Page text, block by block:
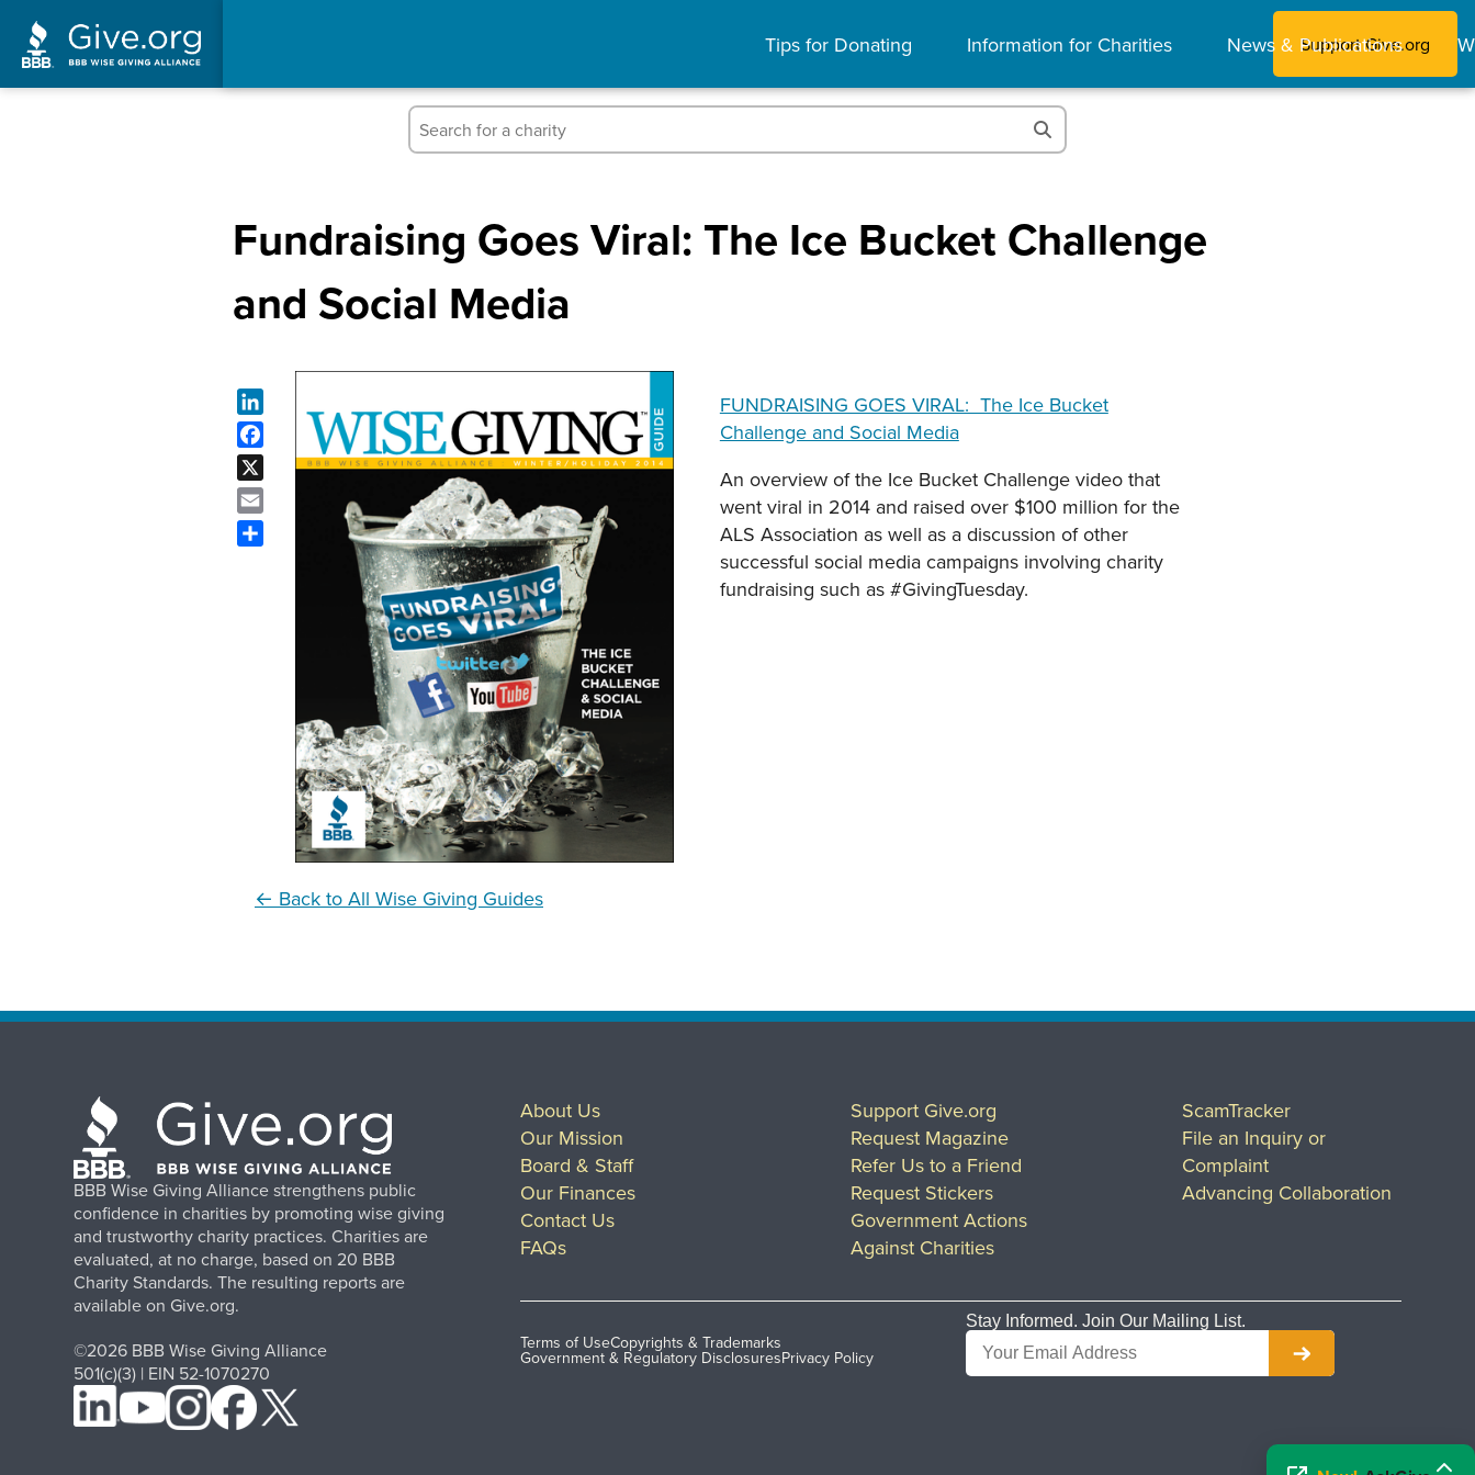
Tips for Donating Information for Charities News & Publications
Support Give.org
Fundraising Goes Viral: The Ice Bucket Challenge
and Social Media
Facebook
FUNDRAISING GOES VIRAL: The Ice Bucket
Challenge and Social Media
An overview of the Ice Bucket Challenge video that
went viral in 2014 and raised over $100 million for the
ALS Association as well as a discussion of other
successful social media campaigns involving charity
fundraising such as #GivingTuesday.
← Back to All Wise Giving Guides
BBB Wise Giving Alliance strengthens public
confidence in charities by promoting wise giving
and trustworthy charity practices. Charities are
evaluated, at no charge, based on 20 BBB
Charity Standards. The resulting reports are
available on Give.org.
©2026 BBB Wise Giving Alliance
501(c)(3) | EIN 52-1070270
About Us
Our Mission
Board & Staff
Our Finances
Contact Us
FAQs
Support Give.org
Request Magazine
Refer Us to a Friend
Request Stickers
Government Actions
Against Charities
ScamTracker
File an Inquiry or
Complaint
Advancing Collaboration
Terms of UseCopyrights & Trademarks
Government & Regulatory DisclosuresPrivacy Policy
Stay Informed. Join Our Mailing List.